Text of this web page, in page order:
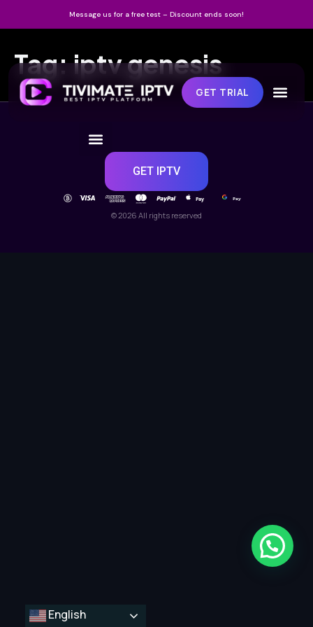
Message us for a free test – Discount ends soon!
GET TRIAL
Tag:iptv genesis
GET IPTV
Pay Pay
© 2026 All rights reserved
English